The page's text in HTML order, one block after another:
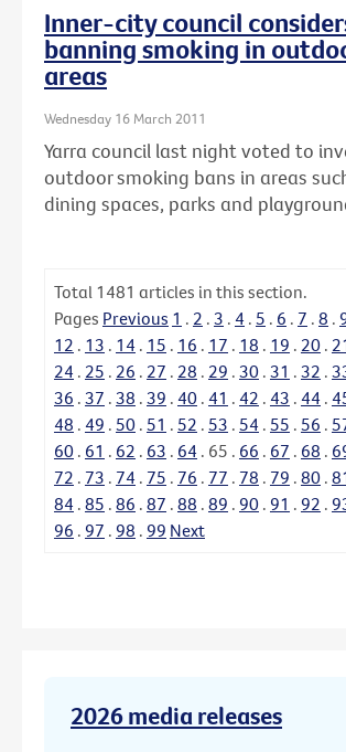
Inner-city council
banning smoking in
areas
Wednesday 16 March 2011
Yarra council last night voted to
outdoor smoking bans in areas
dining spaces, parks and
Total 1481 articles in this section.
Pages Previous 1 . 2 . 3 . 4 . 5 . 6 . 7 . 8 .
12 . 13 . 14 . 15 . 16 . 17 . 18 . 19 . 20 .
24 . 25 . 26 . 27 . 28 . 29 . 30 . 31 . 32 .
36 . 37 . 38 . 39 . 40 . 41 . 42 . 43 . 44 .
48 . 49 . 50 . 51 . 52 . 53 . 54 . 55 . 56 .
60 . 61 . 62 . 63 . 64 . 65 . 66 . 67 . 68 .
72 . 73 . 74 . 75 . 76 . 77 . 78 . 79 . 80 .
84 . 85 . 86 . 87 . 88 . 89 . 90 . 91 . 92 .
96 . 97 . 98 . 99 Next
2026 media releases